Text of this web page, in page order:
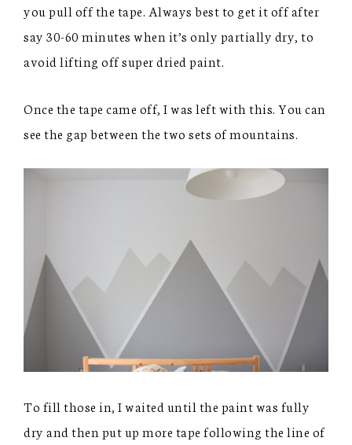
you pull off the tape. Always best to get it off after
say 30-60 minutes when it’s only partially dry, to
avoid lifting off super dried paint.
Once the tape came off, I was left with this. You can
see the gap between the two sets of mountains.
To fill those in, I waited until the paint was fully
dry and then put up more tape following the line of